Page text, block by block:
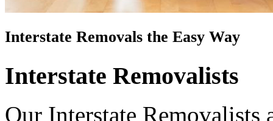
Interstate Removals the Easy Way
Interstate Removalists
Our Interstate Removalists